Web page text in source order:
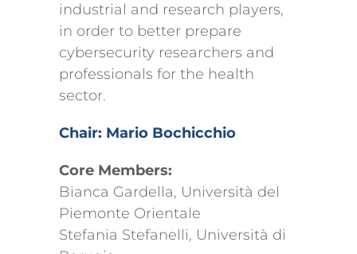
industrial and research players,
in order to better prepare
cybersecurity researchers and
professionals for the health
sector.
Chair: Mario Bochicchio
Core Members:
Bianca Gardella, Università del
Piemonte Orientale
Stefania Stefanelli, Università di